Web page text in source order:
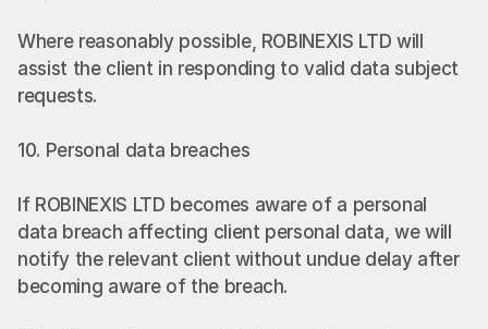
Where reasonably possible, ROBINEXIS LTD will
assist the client in responding to valid data subject
requests.
10. Personal data breaches
If ROBINEXIS LTD becomes aware of a personal
data breach affecting client personal data, we will
notify the relevant client without undue delay after
becoming aware of the breach.